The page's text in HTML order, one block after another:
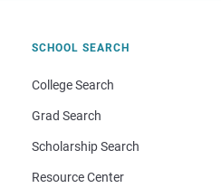
SCHOOL SEARCH
College Search
Grad Search
Scholarship Search
Resource Center